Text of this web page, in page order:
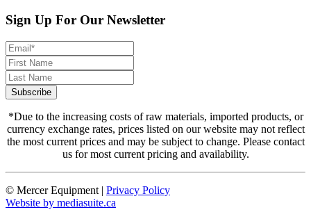
Sign Up For Our Newsletter
*Due to the increasing costs of raw materials, imported products, or
currency exchange rates, prices listed on our website may not reflect
the most current prices and may be subject to change. Please contact
us for most current pricing and availability.
© Mercer Equipment | Privacy Policy
Website by mediasuite.ca